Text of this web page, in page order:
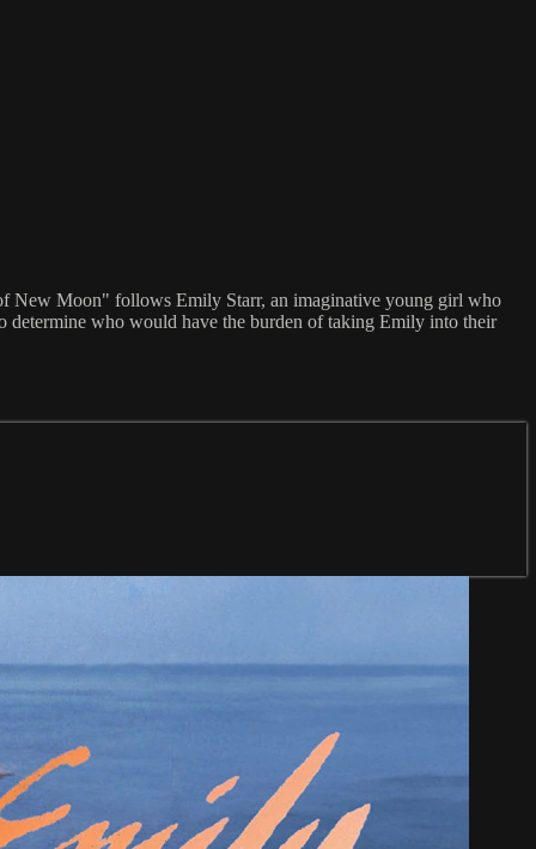
New Moon" follows Emily Starr, an imaginative young girl who
determine who would have the burden of taking Emily into their